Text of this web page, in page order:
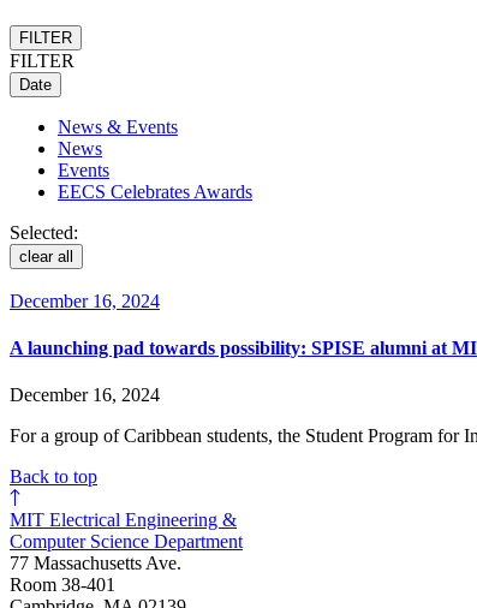
FILTER
FILTER
Date
News & Events
News
Events
EECS Celebrates Awards
Selected:
clear all
December 16, 2024
A launching pad towards possibility: SPISE alumni at
December 16, 2024
For a group of Caribbean students, the Student Program
Back to top
MIT Electrical Engineering &
Computer Science Department
77 Massachusetts Ave.
Room 38-401